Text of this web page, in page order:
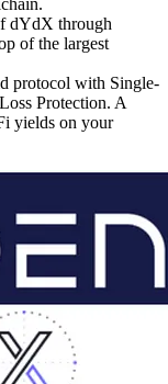
dYdX through
of the largest
protocol with Single-
Protection. A
yields on your